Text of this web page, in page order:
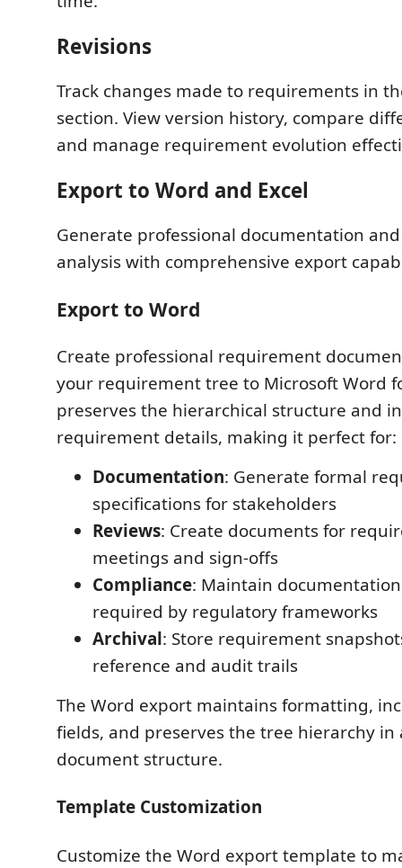
Revisions
Track changes made to requirements in
section. View version history, compare
and manage requirement evolution
Export to Word and Excel
Generate professional documentation
analysis with comprehensive export
Export to Word
Create professional requirement
your requirement tree to Microsoft Word
preserves the hierarchical structure and
requirement details, making it perfect for:
Documentation: Generate formal
specifications for stakeholders
Reviews: Create documents for
meetings and sign-offs
Compliance: Maintain
required by regulatory frameworks
Archival: Store requirement
reference and audit trails
The Word export maintains formatting,
fields, and preserves the tree hierarchy in
document structure.
Template Customization
Customize the Word export template to